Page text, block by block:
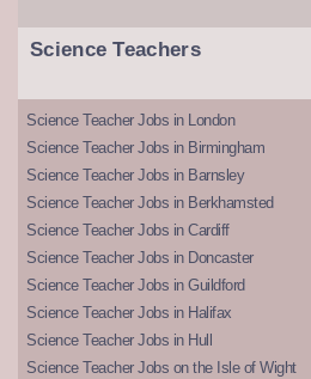
Science Teachers
Science Teacher Jobs in London
Science Teacher Jobs in Birmingham
Science Teacher Jobs in Barnsley
Science Teacher Jobs in Berkhamsted
Science Teacher Jobs in Cardiff
Science Teacher Jobs in Doncaster
Science Teacher Jobs in Guildford
Science Teacher Jobs in Halifax
Science Teacher Jobs in Hull
Science Teacher Jobs on the Isle of Wight